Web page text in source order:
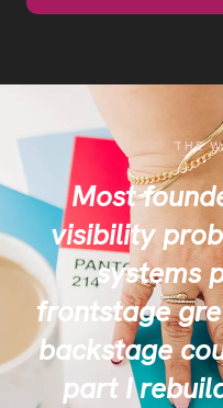
THE
Most
visibility
systems
frontstage
backstage
part I